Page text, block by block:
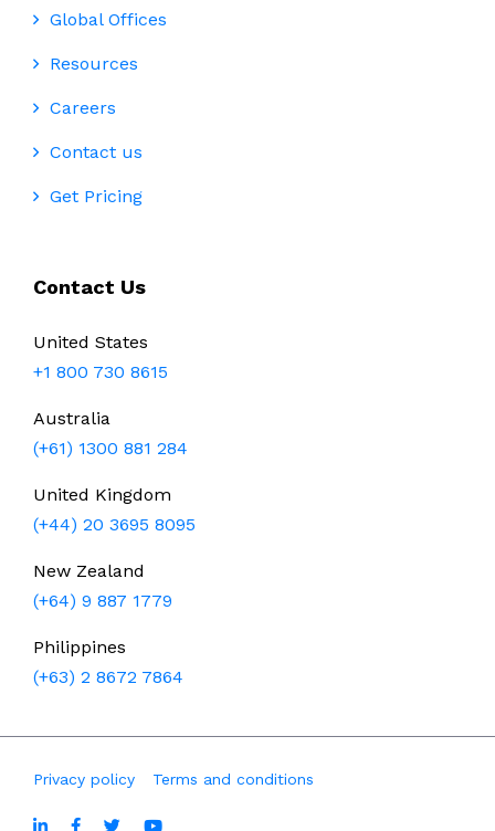
Global Offices
Resources
Careers
Contact us
Get Pricing
Contact Us
United States
+1 800 730 8615
Australia
(+61) 1300 881 284
United Kingdom
(+44) 20 3695 8095
New Zealand
(+64) 9 887 1779
Philippines
(+63) 2 8672 7864
Privacy policy Terms and conditions